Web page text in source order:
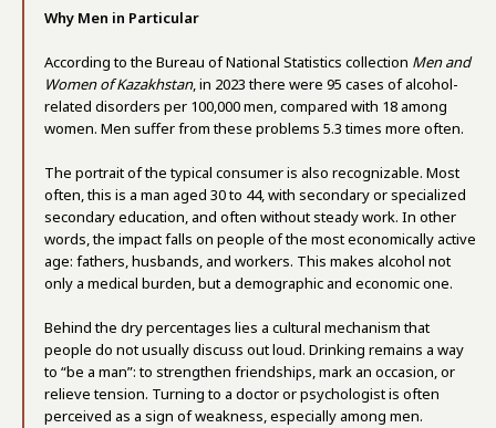
Why Men in Particular
According to the Bureau of National Statistics collection Men and
Women of Kazakhstan, in 2023 there were 95 cases of alcohol-
related disorders per 100,000 men, compared with 18 among
women. Men suffer from these problems 5.3 times more often.
The portrait of the typical consumer is also recognizable. Most
often, this is a man aged 30 to 44, with secondary or specialized
secondary education, and often without steady work. In other
words, the impact falls on people of the most economically active
age: fathers, husbands, and workers. This makes alcohol not
only a medical burden, but a demographic and economic one.
Behind the dry percentages lies a cultural mechanism that
people do not usually discuss out loud. Drinking remains a way
to “be a man”: to strengthen friendships, mark an occasion, or
relieve tension. Turning to a doctor or psychologist is often
perceived as a sign of weakness, especially among men.